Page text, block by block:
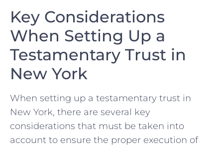
Key ⁣Considerations
When Setting Up a
Testamentary Trust in
New York
When ‌setting up​ a ‍testamentary trust ⁤in‍
New York,⁣ there are‌ several⁢ key
considerations that must be taken into
account to ensure the ​proper execution of